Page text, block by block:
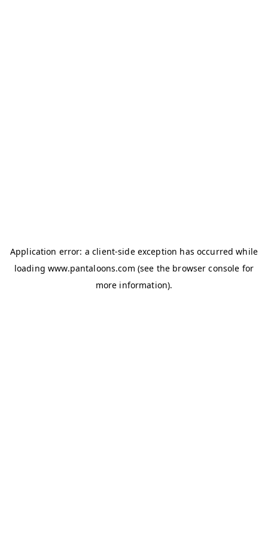
Application error: aclient-side exception has occurred while
loadingwww.pantaloons.com (see the browser console for
more information).